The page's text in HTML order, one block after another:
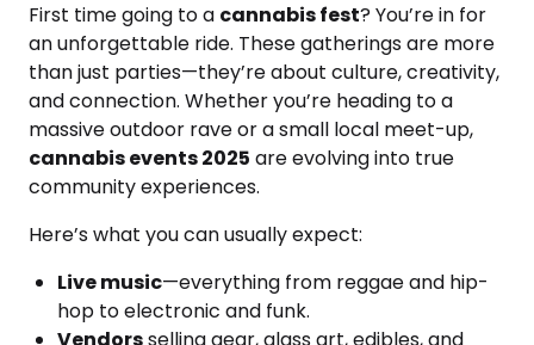
First time going to a cannabis fest? You’re in for
an unforgettable ride. These gatherings are more
than just parties—they’re about culture, creativity,
and connection. Whether you’re heading to a
massive outdoor rave or a small local meet-up,
cannabis events 2025 are evolving into true
community experiences.
Here’s what you can usually expect:
Live music—everything from reggae and hip-
hop to electronic and funk.